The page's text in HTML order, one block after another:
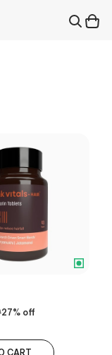
27% off
CART